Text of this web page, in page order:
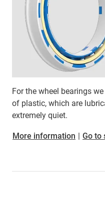
For the wheel bearings
of plastic, which are
extremely quiet.
More information | Go to